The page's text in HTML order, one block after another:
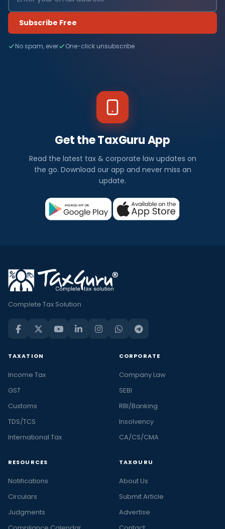
Subscribe Free
No spam, ever One-click unsubscribe
Get the TaxGuru App
Read the latest tax & corporate law updates on
the go. Download our app and never miss an
update.
Complete Tax Solution
TAXATION
Income Tax
GST
Customs
TDS/TCS
International Tax
CORPORATE
Company Law
SEBI
RBI/Banking
Insolvency
CA/CS/CMA
RESOURCES
Notifications
Circulars
Judgments
TAXGURU
About Us
Submit Article
Advertise